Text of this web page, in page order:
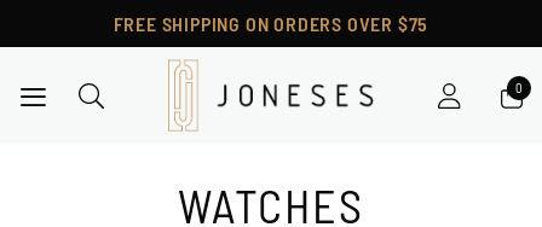
FREE SHIPPING ON ORDERS OVER $75
WATCHES